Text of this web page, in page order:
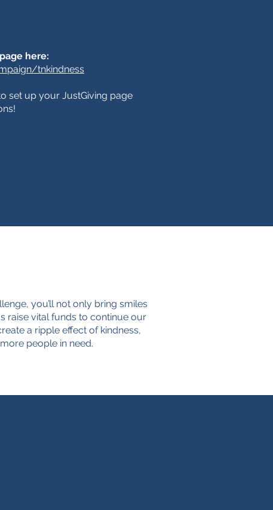
here:
tnkindness
to set up your JustGiving page
you’ll not only bring smiles
raise vital funds to continue our
a ripple effect of kindness,
people in need.